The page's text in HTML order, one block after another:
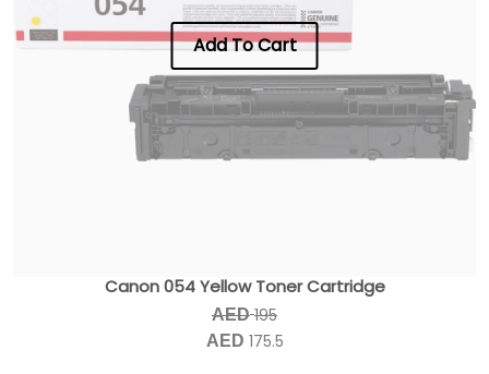
Add To Cart
Canon 054 Yellow Toner Cartridge
AED 195
AED 175.5